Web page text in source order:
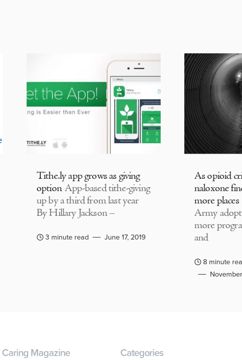
Tithe.ly app grows as giving
option App-based tithe-giving
up by a third from last year
By Hillary Jackson –
3 minute read June 17, 2019
As opioid
naloxone
more places
Army
more
and
8 minute
Caring Magazine Categories